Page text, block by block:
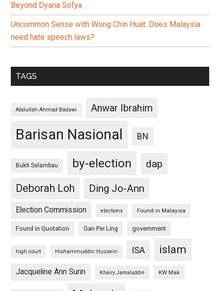
Beyond Dyana Sofya
Uncommon Sense with Wong Chin Huat: Does Malaysia
need hate speech laws?
TAGS
Abdullah Ahmad Badawi Anwar Ibrahim
Barisan Nasional BN
Bukit Selambau by-election
dap
Deborah Loh
Ding Jo-Ann
Election Commission elections Found in Malaysia
Found in Quotation Gan Pei Ling government
high court Hishammuddin Hussein ISA islam
Jacqueline Ann Surin Khairy Jamaluddin KW Mak